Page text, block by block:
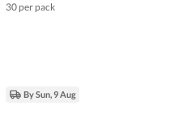
30 per pack
By Sun, 9 Aug